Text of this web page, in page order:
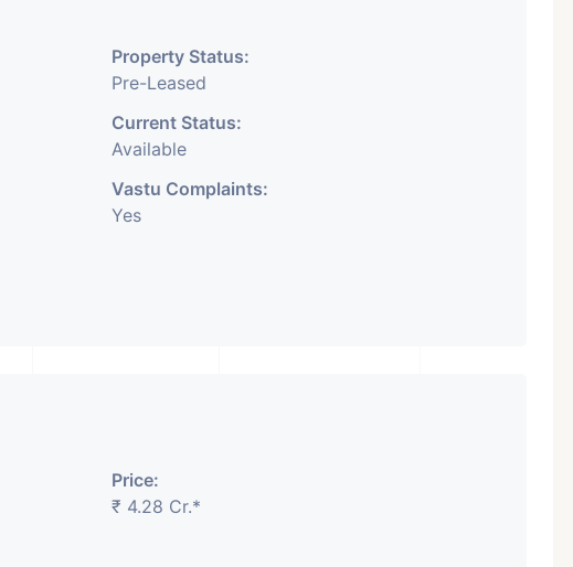
Property Status:
Pre-Leased
Current Status:
Available
Vastu Complaints:
Yes
Price:
₹ 4.28 Cr.*